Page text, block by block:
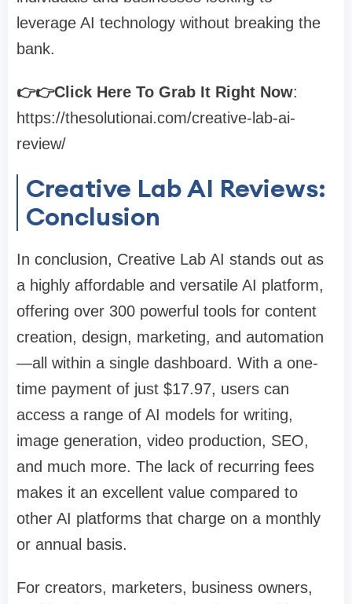
leverage AI technology without breaking the
bank.
👉👉Click Here To Grab It Right Now:
https://thesolutionai.com/creative-lab-ai-
review/
Creative Lab AI Reviews:
Conclusion
In conclusion, Creative Lab AI stands out as
a highly affordable and versatile AI platform,
offering over 300 powerful tools for content
creation, design, marketing, and automation
—all within a single dashboard. With a one-
time payment of just $17.97, users can
access a range of AI models for writing,
image generation, video production, SEO,
and much more. The lack of recurring fees
makes it an excellent value compared to
other AI platforms that charge on a monthly
or annual basis.
For creators, marketers, business owners,